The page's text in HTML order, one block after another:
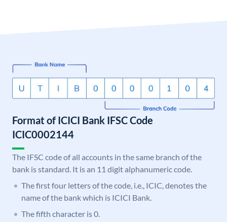
Format of ICICI Bank IFSC Code
ICIC0002144
The IFSC code of all accounts in the same branch of the
bank is standard. It is an 11 digit alphanumeric code.
The first four letters of the code, i.e., ICIC, denotes the
name of the bank which is ICICI Bank.
The fifth character is 0.